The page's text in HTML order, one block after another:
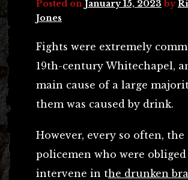
Posted on January 15, 2023 by
Jones
Fights were extremely
19th-century Whitechapel,
main cause of a large
them was caused by drink.
However, every so often, the
policemen who were
intervene in the drunken